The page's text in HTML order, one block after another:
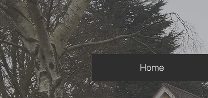
Home